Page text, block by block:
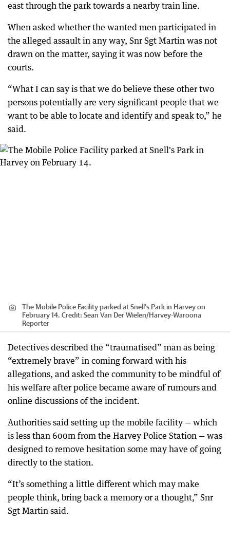
east through the park towards a nearby train line.
When asked whether the wanted men participated in
the alleged assault in any way, Snr Sgt Martin was not
drawn on the matter, saying it was now before the
courts.
“What I can say is that we do believe these other two
persons potentially are very significant people that we
want to be able to locate and identify and speak to,” he
said.
The Mobile Police Facility parked at Snell's Park in Harvey on
February 14. Credit: Sean Van Der Wielen/Harvey-Waroona
Reporter
Detectives described the “traumatised” man as being
“extremely brave” in coming forward with his
allegations, and asked the community to be mindful of
his welfare after police became aware of rumours and
online discussions of the incident.
Authorities said setting up the mobile facility — which
is less than 600m from the Harvey Police Station — was
designed to remove hesitation some may have of going
directly to the station.
“It’s something a little different which may make
people think, bring back a memory or a thought,” Snr
Sgt Martin said.